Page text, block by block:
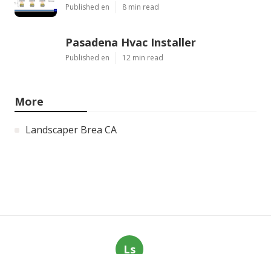
Published en 8 min read
Pasadena Hvac Installer
Published en 12 min read
More
Landscaper Brea CA
Ls